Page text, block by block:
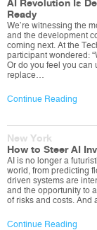
AI Revolution Is
Ready
We’re witnessing the
and the development
coming next. At the
participant wondered:
Or do you feel you can
replace…
Continue Reading
New York
How to Steer AI
AI is no longer a
world, from predicting
driven systems are
and the opportunity to
of risks and costs.
Continue Reading